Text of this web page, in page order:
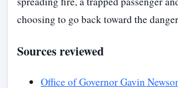
choosing to go back toward the
Sources reviewed
Office of Governor Gavin